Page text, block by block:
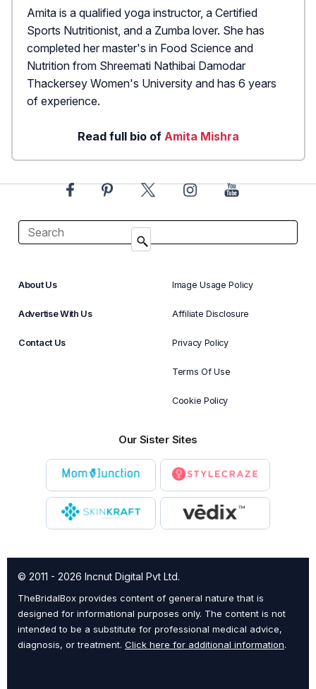
Amita is a qualified yoga instructor, a Certified
Sports Nutritionist, and a Zumba lover. She has
completed her master's in Food Science and
Nutrition from Shreemati Nathibai Damodar
Thackersey Women's University and has 6 years
of experience.
Read full bio of Amita Mishra
About Us
Advertise With Us
Contact Us
Image Usage Policy
Affiliate Disclosure
Privacy Policy
Terms Of Use
Cookie Policy
Our Sister Sites
© 2011 - 2026 Incnut Digital Pvt Ltd.
TheBridalBox provides content of general nature that is
designed for informational purposes only. The content is not
intended to be a substitute for professional medical advice,
diagnosis, or treatment. Click here for additional information.